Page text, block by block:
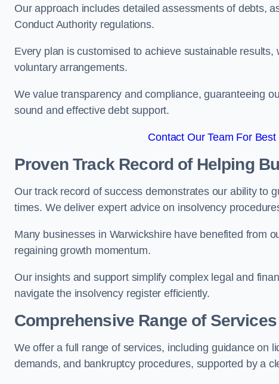
Our approach includes detailed assessments of debts,
Conduct Authority regulations.
Every plan is customised to achieve sustainable
voluntary arrangements.
We value transparency and compliance, guaranteeing
sound and effective debt support.
Contact Our Team For
Proven Track Record of Helping
Our track record of success demonstrates our ability to
times. We deliver expert advice on insolvency
Many businesses in Warwickshire have benefited from
regaining growth momentum.
Our insights and support simplify complex legal and
navigate the insolvency register efficiently.
Comprehensive Range of Services
We offer a full range of services, including guidance on
demands, and bankruptcy procedures, supported by a